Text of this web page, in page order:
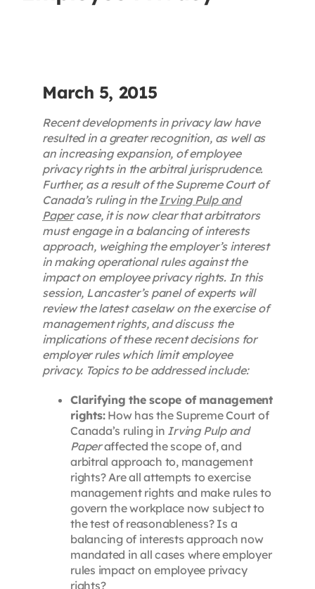
Conferences & Training
The Centre
March 5, 2015
Recent developments in privacy law have
resulted in a greater recognition, as well as
an increasing expansion, of employee
privacy rights in the arbitral jurisprudence.
Further, as a result of the Supreme Court of
Canada’s ruling in theIrving Pulp and
Papercase, it is now clear that arbitrators
must engage in a balancing of interests
approach, weighing the employer’s interest
in making operational rules against the
impact on employee privacy rights. In this
session, Lancaster’s panel of experts will
review the latest caselaw on the exercise of
management rights, and discuss the
implications of these recent decisions for
employer rules which limit employee
privacy. Topics to be addressed include:
Clarifying the scope of management
rights:How has the Supreme Court of
Canada’s ruling in Irving Pulp and
Paperaffected the scope of, and
arbitral approach to, management
rights? Are all attempts to exercise
management rights and make rules to
govern the workplace now subject to
the test of reasonableness? Is a
balancing of interests approach now
mandated in all cases where employer
rules impact on employee privacy
rights?